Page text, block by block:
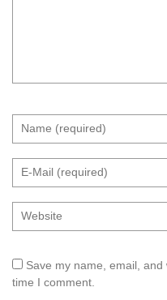
Save my name, email,
time I comment.